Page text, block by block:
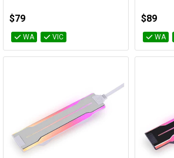
$79
WA VIC
$89
WA